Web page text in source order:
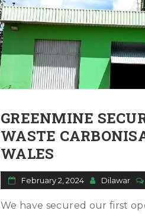
GREENMINE
WASTE
WALES
February 2, 2024 Dilawar
We have secured our first